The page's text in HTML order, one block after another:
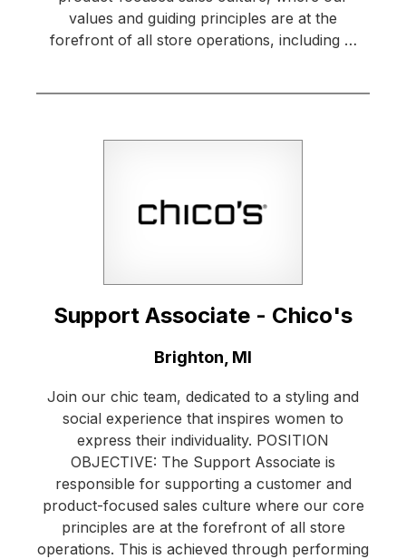
values and guiding principles are at the
forefront of all store operations, including …
Support Associate - Chico's
Brighton, MI
Join our chic team, dedicated to a styling and
social experience that inspires women to
express their individuality. POSITION
OBJECTIVE: The Support Associate is
responsible for supporting a customer and
product-focused sales culture where our core
principles are at the forefront of all store
operations. This is achieved through performing